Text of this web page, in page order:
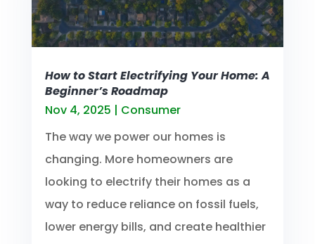
How to Start Electrifying Your Home: A
Beginner’s Roadmap
Nov 4, 2025 | Consumer
The way we power our homes is
changing. More homeowners are
looking to electrify their homes as a
way to reduce reliance on fossil fuels,
lower energy bills, and create healthier